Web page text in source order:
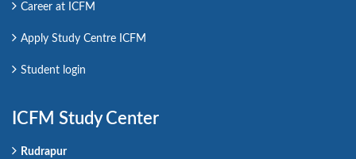
Career at ICFM
Apply Study Centre ICFM
Student login
ICFM Study Center
Rudrapur